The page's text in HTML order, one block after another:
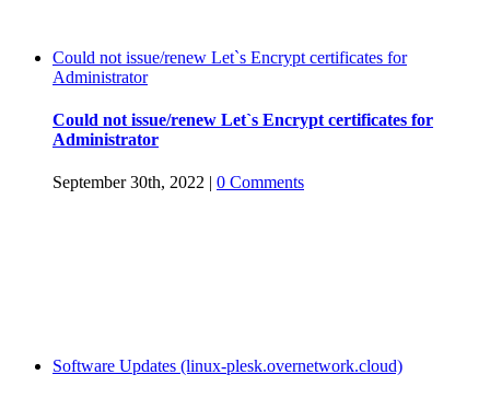
Could not issue/renew Let`s Encrypt certificates for
Administrator
Could not issue/renew Let`s Encrypt certificates for
Administrator
September 30th, 2022 | 0 Comments
Software Updates (linux-plesk.overnetwork.cloud)